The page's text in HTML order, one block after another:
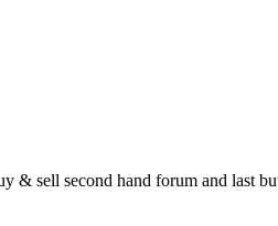
sell second hand forum and last